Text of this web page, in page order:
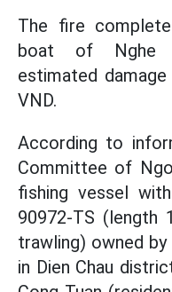
The fire
boat of Nghe
estimated
VND.
According to
Committee of
fishing vessel
90972-TS (length
trawling) owned by
in Dien Chau